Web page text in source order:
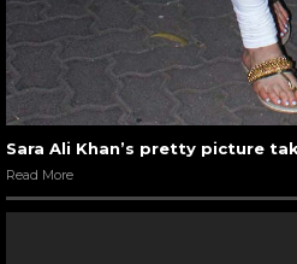
Sara Ali Khan’s pretty picture
Read More